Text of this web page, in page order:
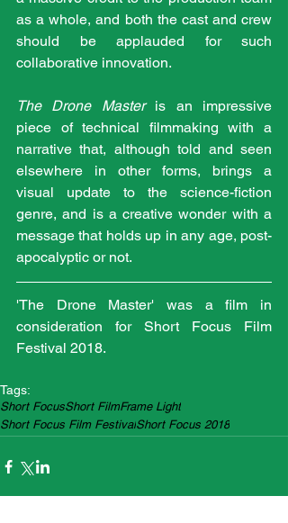
as a whole, and both the cast and crew
should be applauded for such
collaborative innovation.
The Drone Master is an impressive
piece of technical filmmaking with a
narrative that, although told and seen
elsewhere in other forms, brings a
visual update to the science-fiction
genre, and is a creative wonder with a
message that holds up in any age, post-
apocalyptic or not.
'The Drone Master' was a film in
consideration for Short Focus Film
Festival 2018.
Tags:
Short FocusShort FilmFrame Light
Short Focus Film FestivalShort Focus 2018